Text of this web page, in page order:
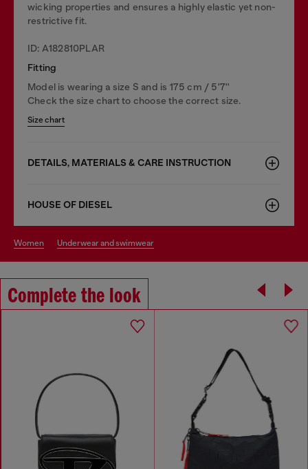
wicking properties and ensures a highly elastic yet non-
restrictive fit.
ID: A182810PLAR
Fitting
Model is wearing a size S and is 175 cm / 5'7''
Check the size chart to choose the correct size.
Size chart
DETAILS, MATERIALS & CARE INSTRUCTION
HOUSE OF DIESEL
women underwear and swimwear
Complete the look